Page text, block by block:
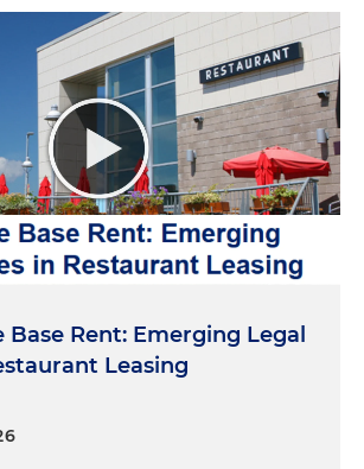
Base Rent: Emerging Legal
Leasing